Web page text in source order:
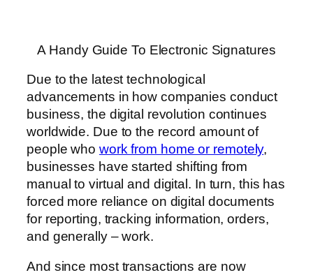
A Handy Guide To Electronic Signatures
Due to the latest technological
advancements in how companies conduct
business, the digital revolution continues
worldwide. Due to the record amount of
people who work from home or remotely,
businesses have started shifting from
manual to virtual and digital. In turn, this has
forced more reliance on digital documents
for reporting, tracking information, orders,
and generally – work.
And since most transactions are now